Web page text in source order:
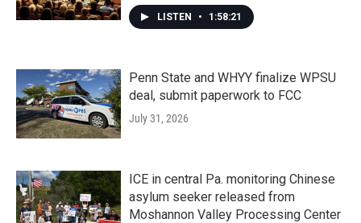
LISTEN • 1:58:21
Penn State and WHYY finalize WPSU
deal, submit paperwork to FCC
July 31, 2026
ICE in central Pa. monitoring Chinese
asylum seeker released from
Moshannon Valley Processing Center